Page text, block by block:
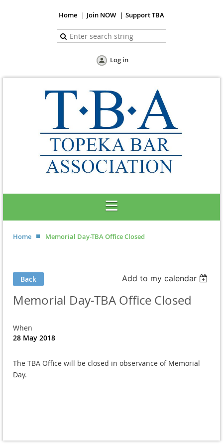
Home Join NOW Support TBA
Log in
Home Memorial Day-TBA Office Closed
Back Add to my calendar
Memorial Day-TBA Office Closed
When
28 May 2018
The TBA Office will be closed in observance of Memorial
Day.